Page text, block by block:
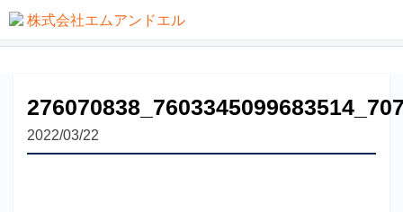
not found
2022/03/22